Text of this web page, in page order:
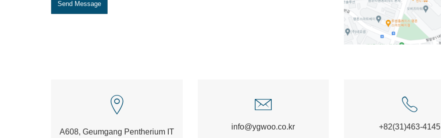
A608, Geumgang Pentherium IT
info@ygwoo.co.kr +82(31)463-4145